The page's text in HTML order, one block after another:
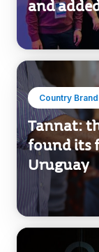
Country Brand
Tannat:
found its
Uruguay
Exports